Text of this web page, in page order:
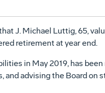
J. Michael Luttig, 65,
retirement at year end.
in May 2019, has
and advising the Board on